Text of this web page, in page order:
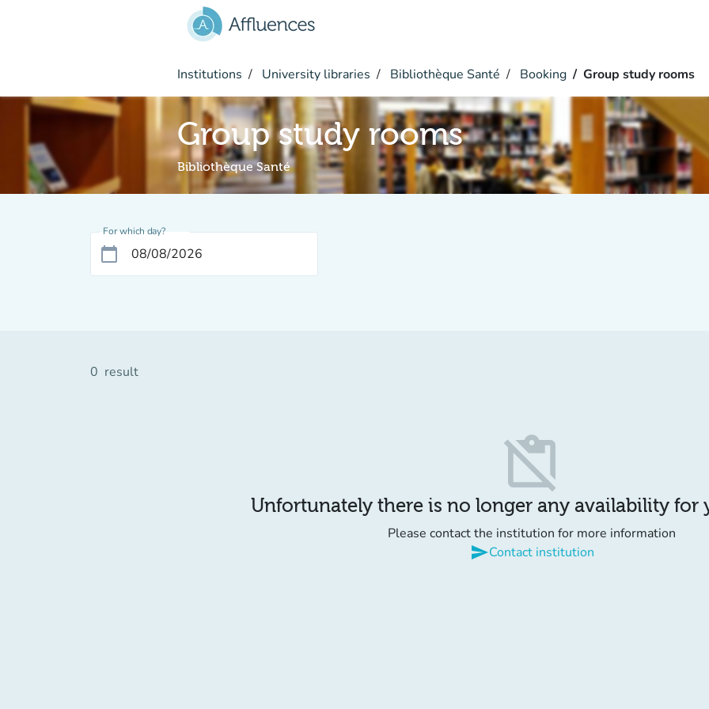
Institutions University libraries Bibliothèque Santé Booking Group study rooms
Group study rooms
Bibliothèque Santé
For which day?
calendar_today
0 result
content_paste_off
Unfortunately there is no longer any availability for
Please contact the institution for more information
sendContact institution